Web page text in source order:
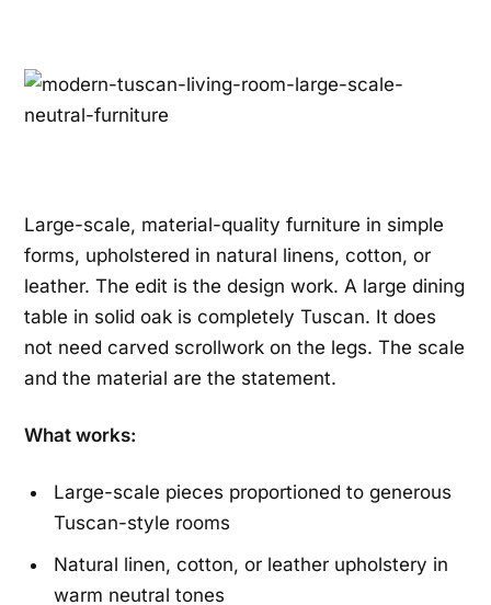
Large-scale, material-quality furniture in simple
forms, upholstered in natural linens, cotton, or
leather. The edit is the design work. A large dining
table in solid oak is completely Tuscan. It does
not need carved scrollwork on the legs. The scale
and the material are the statement.
What works:
Large-scale pieces proportioned to generous
Tuscan-style rooms
Natural linen, cotton, or leather upholstery in
warm neutral tones